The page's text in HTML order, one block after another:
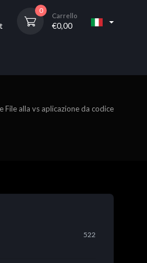
0
Carrello
€0,00
File alla vs aplicazione da codice
522